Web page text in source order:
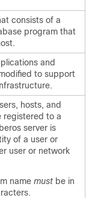
consists of a
program that
and
to support
hosts, and
registered to a
server is
of a user or
user or network
name must be in